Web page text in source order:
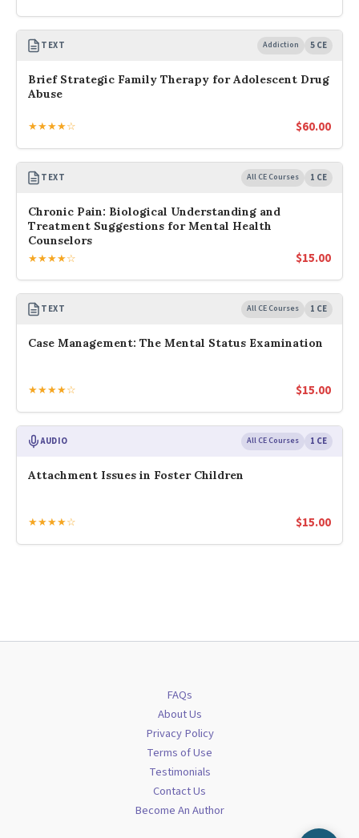
TEXT Addiction 5 CE
Brief Strategic Family Therapy for Adolescent Drug
Abuse
★★★★☆ $60.00
TEXT All CE Courses 1 CE
Chronic Pain: Biological Understanding and
Treatment Suggestions for Mental Health
Counselors
★★★★☆
$15.00
TEXT All CE Courses 1 CE
Case Management: The Mental Status Examination
★★★★☆ $15.00
AUDIO All CE Courses 1 CE
Attachment Issues in Foster Children
★★★★☆ $15.00
FAQs
About Us
Privacy Policy
Terms of Use
Testimonials
Contact Us
Become An Author